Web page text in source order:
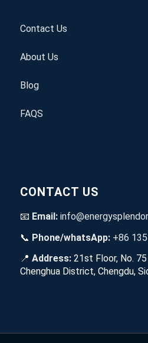
Contact Us
About Us
Blog
FAQS
CONTACT US
📧 Email:
📞 Phone/whatsApp:+86
📍 Address:21st Floor, No. 75
Chenghua District, Chengdu,